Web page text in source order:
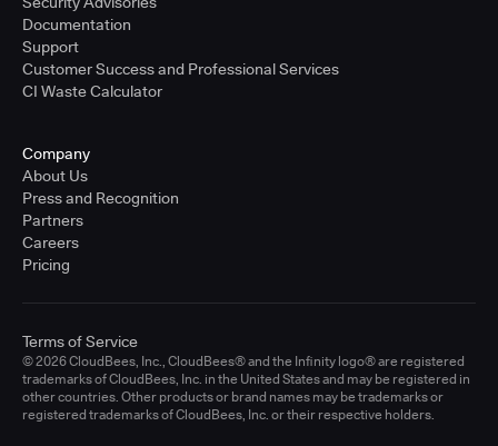
Documentation
Support
Customer Success and Professional Services
CI Waste Calculator
Company
About Us
Press and Recognition
Partners
Careers
Pricing
© 2026 CloudBees, Inc., CloudBees® and the Infinity logo® are registered
trademarks of CloudBees, Inc. in the United States and may be registered in
other countries. Other products or brand names may be trademarks or
registered trademarks of CloudBees, Inc. or their respective holders.
Terms of Service